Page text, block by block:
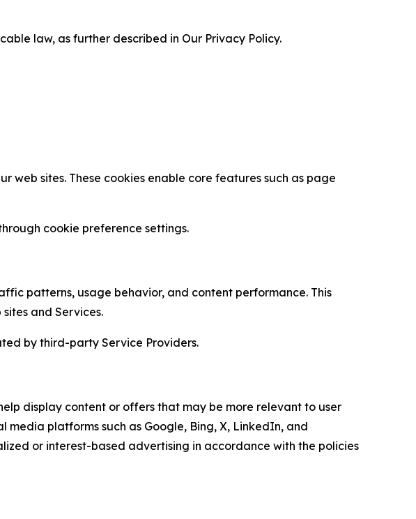
law, as further described in Our Privacy Policy.
web sites. These cookies enable core features such as page
cookie preference settings.
patterns, usage behavior, and content performance. This
and Services.
by third-party Service Providers.
display content or offers that may be more relevant to user
media platforms such as Google, Bing, X, LinkedIn, and
or interest-based advertising in accordance with the policies